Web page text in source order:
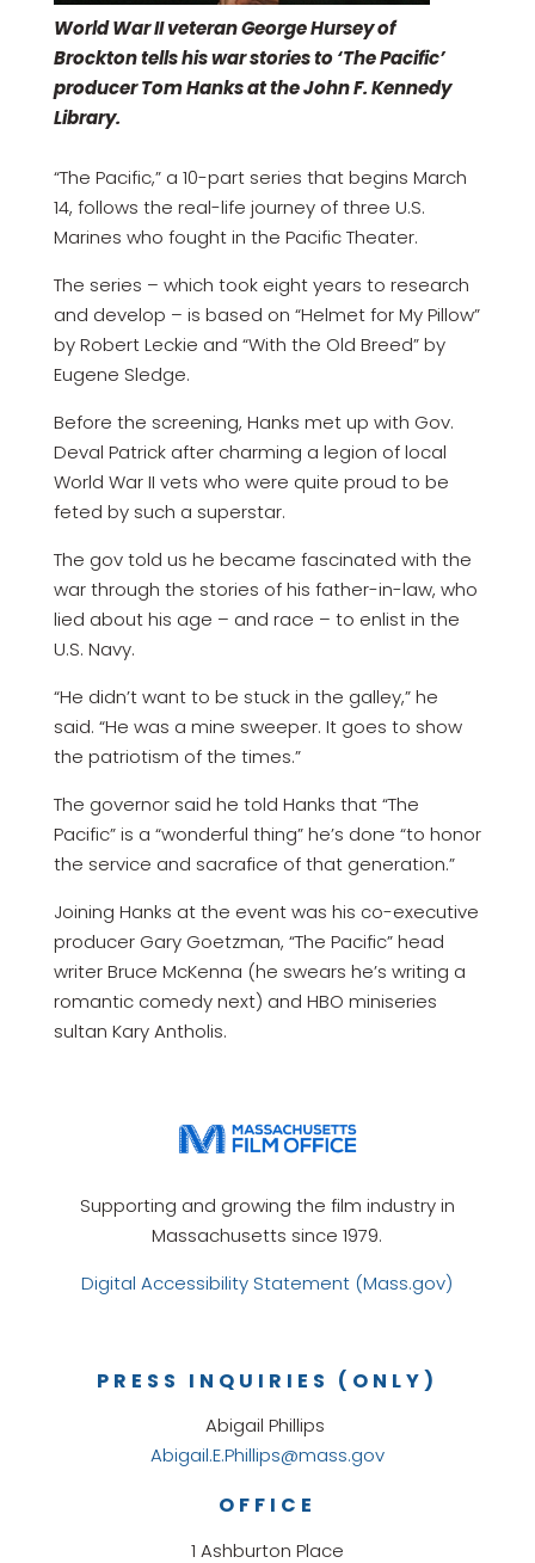
World War II veteran George Hursey of
Brockton tells his war stories to ‘The Pacific’
producer Tom Hanks at the John F. Kennedy
Library.
“The Pacific,” a 10-part series that begins March
14, follows the real-life journey of three U.S.
Marines who fought in the Pacific Theater.
The series – which took eight years to research
and develop – is based on “Helmet for My Pillow”
by Robert Leckie and “With the Old Breed” by
Eugene Sledge.
Before the screening, Hanks met up with Gov.
Deval Patrick after charming a legion of local
World War II vets who were quite proud to be
feted by such a superstar.
The gov told us he became fascinated with the
war through the stories of his father-in-law, who
lied about his age – and race – to enlist in the
U.S. Navy.
“He didn’t want to be stuck in the galley,” he
said. “He was a mine sweeper. It goes to show
the patriotism of the times.”
The governor said he told Hanks that “The
Pacific” is a “wonderful thing” he’s done “to honor
the service and sacrafice of that generation.”
Joining Hanks at the event was his co-executive
producer Gary Goetzman, “The Pacific” head
writer Bruce McKenna (he swears he’s writing a
romantic comedy next) and HBO miniseries
sultan Kary Antholis.
Supporting and growing the film industry in
Massachusetts since 1979.
Digital Accessibility Statement (Mass.gov)
OFFICE
1 Ashburton Place
PRESS INQUIRIES (ONLY)
Abigail Phillips
Abigail.E.Phillips@mass.gov